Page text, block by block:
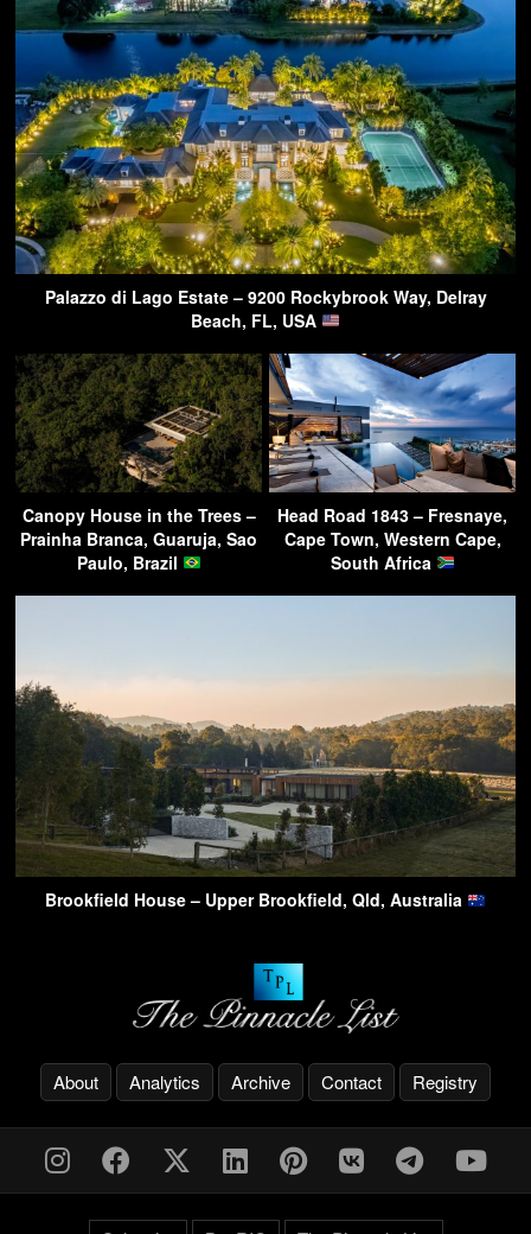
Palazzo di Lago Estate – 9200 Rockybrook Way, Delray
Beach, FL, USA
Canopy House in the Trees –
Prainha Branca, Guaruja, Sao
Paulo, Brazil
Head Road 1843 – Fresnaye,
Cape Town, Western Cape,
South Africa
Brookfield House – Upper Brookfield, Qld, Australia
About Analytics Archive Contact Registry